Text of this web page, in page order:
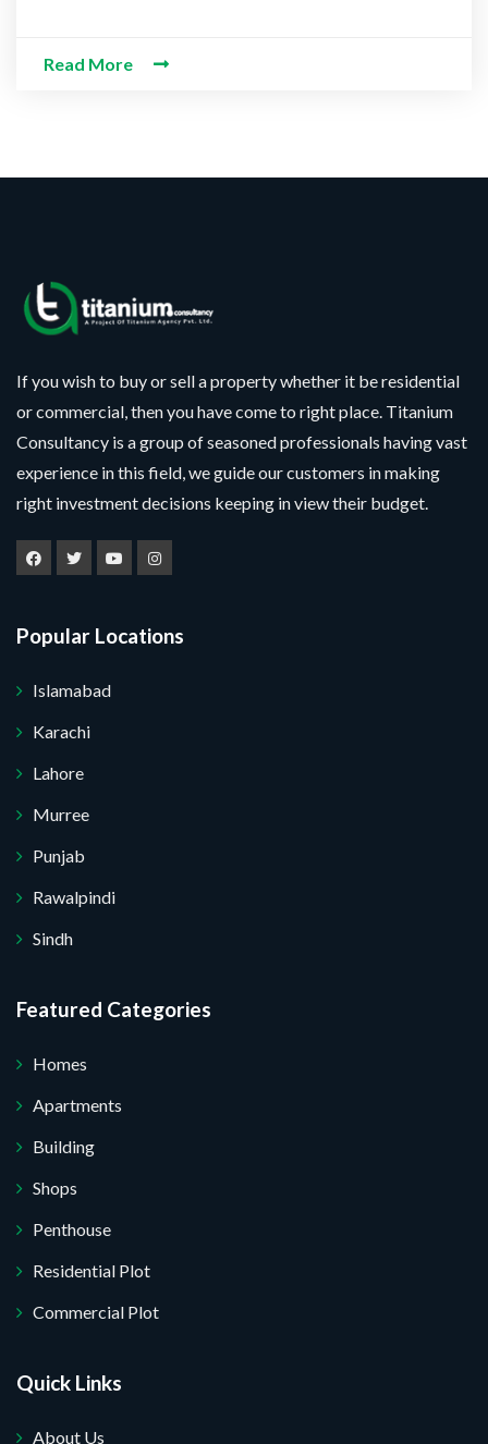
Read More
If you wish to buy or sell a property whether it be residential
or commercial, then you have come to right place. Titanium
Consultancy is a group of seasoned professionals having vast
experience in this field, we guide our customers in making
right investment decisions keeping in view their budget.
Popular Locations
Islamabad
Karachi
Lahore
Murree
Punjab
Rawalpindi
Sindh
Featured Categories
Homes
Apartments
Building
Shops
Penthouse
Residential Plot
Commercial Plot
Quick Links
About Us
Y
o
u
r
u
l
N
a
m
e
l
e
t
N
a
m
Y
o
h
n
e
u
m
e
r
S
l
e
t
P
e
t
M
e
s
s
e
No, thank you. I do not want.